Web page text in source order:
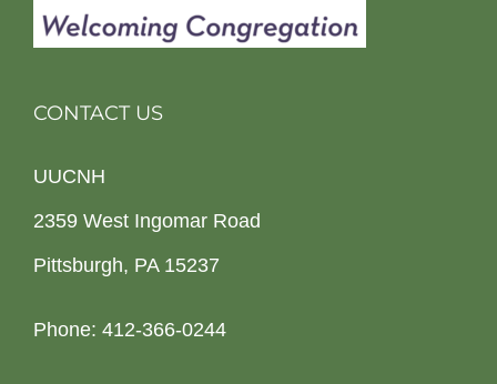
CONTACT US
UUCNH
2359 West Ingomar Road
Pittsburgh, PA 15237
Phone: 412-366-0244